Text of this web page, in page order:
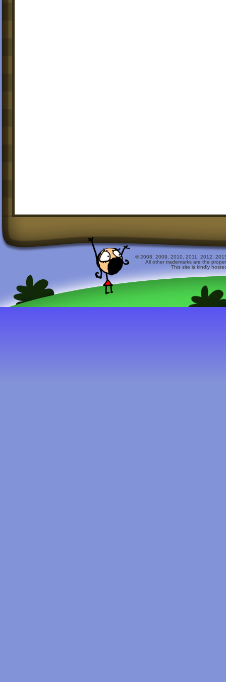
© 2008, 2009, 2010, 2011, 2012,
All other trademarks are the
This site is kindly